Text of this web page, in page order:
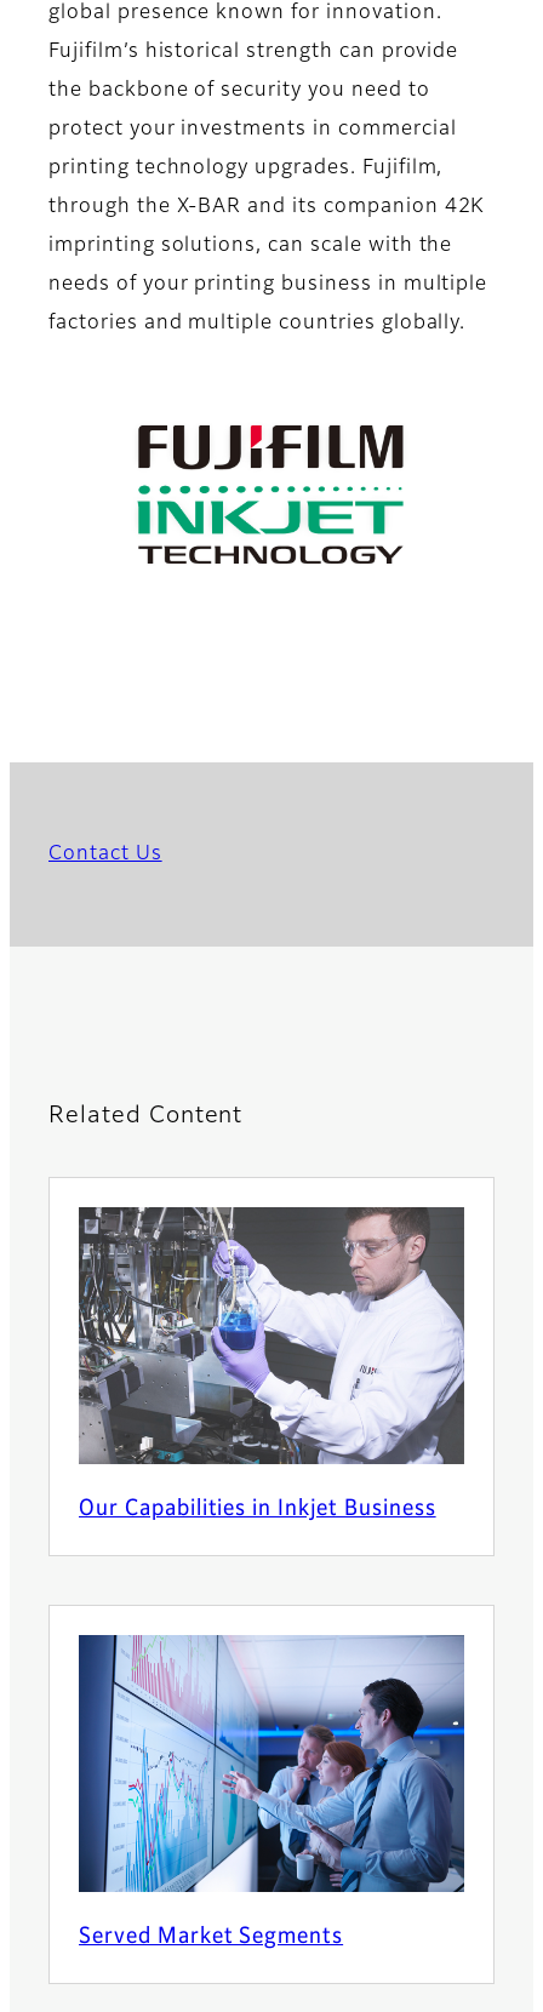
global presence known for innovation.
Fujifilm’s historical strength can provide
the backbone of security you need to
protect your investments in commercial
printing technology upgrades. Fujifilm,
through the X-BAR and its companion 42K
imprinting solutions, can scale with the
needs of your printing business in multiple
factories and multiple countries globally.
Contact Us
Related Content
Our Capabilities in Inkjet Business
Served Market Segments